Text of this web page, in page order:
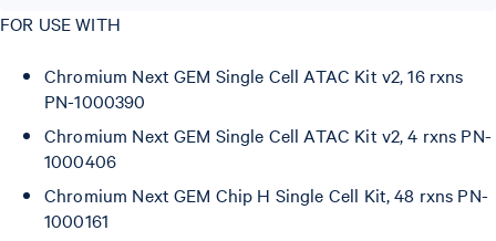
FOR USE WITH
Chromium Next GEM Single Cell ATAC Kit v2, 16 rxns
PN-1000390
Chromium Next GEM Single Cell ATAC Kit v2, 4 rxns PN-
1000406
Chromium Next GEM Chip H Single Cell Kit, 48 rxns PN-
1000161